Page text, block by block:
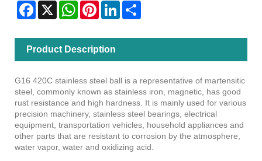
Facebook
X WhatsAppPinterestLinkedIn
Product Description
G16 420C stainless steel ball is a representative of martensitic
steel, commonly known as stainless iron, magnetic, has good
rust resistance and high hardness. It is mainly used for various
precision machinery, stainless steel bearings, electrical
equipment, transportation vehicles, household appliances and
other parts that are resistant to corrosion by the atmosphere,
water vapor, water and oxidizing acid.